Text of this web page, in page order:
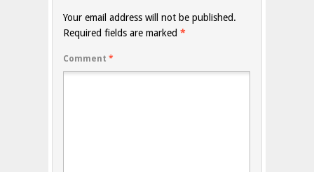
Your email address will not be published.
Required fields are marked *
Comment *